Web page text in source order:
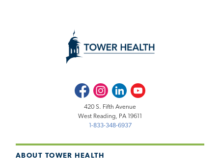
ABOUT TOWER HEALTH
FacebookInstagramLinkedInYoutube
420 S. Fifth Avenue
West Reading, PA 19611
1-833-348-6937